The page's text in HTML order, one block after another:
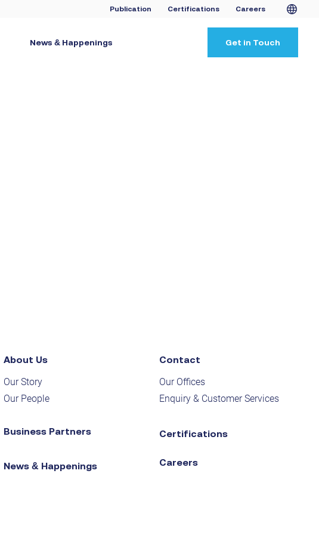
Publication Certifications Careers
News & Happenings Get in Touch
About Us
Our Story
Our People
Business Partners
News & Happenings
Contact
Our Offices
Enquiry & Customer Services
Certifications
Careers